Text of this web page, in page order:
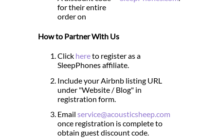
for their entire
order on
How to Partner With Us
Click hereto register as a
SleepPhones affiliate.
Include your Airbnb listing URL
under "Website / Blog" in
registration form.
Emailservice@acousticsheep.com
once registration is complete to
obtain guest discount code.